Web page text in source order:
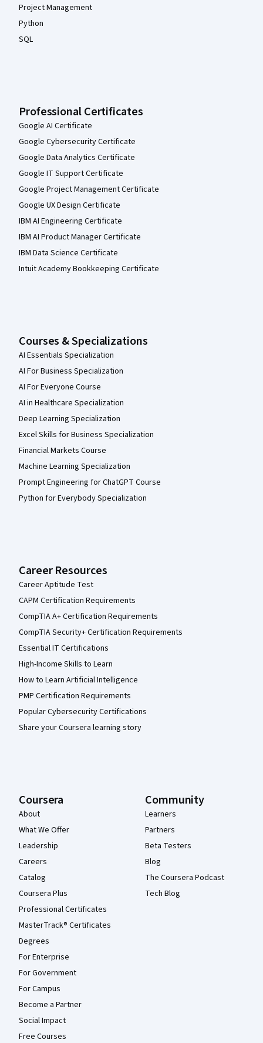
Project Management
Python
SQL
Professional Certificates
Google AI Certificate
Google Cybersecurity Certificate
Google Data Analytics Certificate
Google IT Support Certificate
Google Project Management Certificate
Google UX Design Certificate
IBM AI Engineering Certificate
IBM AI Product Manager Certificate
IBM Data Science Certificate
Intuit Academy Bookkeeping Certificate
Courses & Specializations
AI Essentials Specialization
AI For Business Specialization
AI For Everyone Course
AI in Healthcare Specialization
Deep Learning Specialization
Excel Skills for Business Specialization
Financial Markets Course
Machine Learning Specialization
Prompt Engineering for ChatGPT Course
Python for Everybody Specialization
Career Resources
Career Aptitude Test
CAPM Certification Requirements
CompTIA A+ Certification Requirements
CompTIA Security+ Certification Requirements
Essential IT Certifications
High-Income Skills to Learn
How to Learn Artificial Intelligence
PMP Certification Requirements
Popular Cybersecurity Certifications
Share your Coursera learning story
Coursera
About
What We Offer
Leadership
Careers
Catalog
Coursera Plus
Professional Certificates
MasterTrack® Certificates
Degrees
For Enterprise
For Government
For Campus
Become a Partner
Social Impact
Free Courses
Community
Learners
Partners
Beta Testers
Blog
The Coursera Podcast
Tech Blog